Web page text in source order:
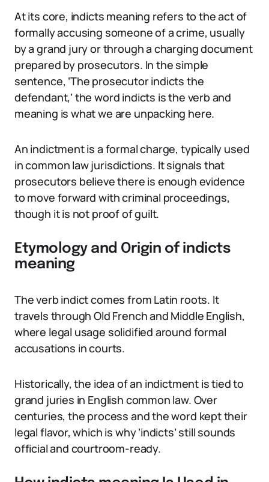
At its core, indicts meaning refers to the act of
formally accusing someone of a crime, usually
by a grand jury or through a charging document
prepared by prosecutors. In the simple
sentence, ‘The prosecutor indicts the
defendant,’ the word indicts is the verb and
meaning is what we are unpacking here.
An indictment is a formal charge, typically used
in common law jurisdictions. It signals that
prosecutors believe there is enough evidence
to move forward with criminal proceedings,
though it is not proof of guilt.
Etymology and Origin of indicts
meaning
The verb indict comes from Latin roots. It
travels through Old French and Middle English,
where legal usage solidified around formal
accusations in courts.
Historically, the idea of an indictment is tied to
grand juries in English common law. Over
centuries, the process and the word kept their
legal flavor, which is why ‘indicts’ still sounds
official and courtroom-ready.